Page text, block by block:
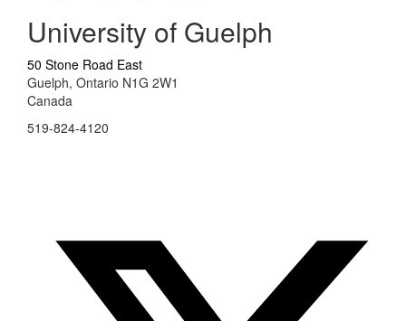
University of Guelph
50 Stone Road East
Guelph, Ontario N1G 2W1
Canada
519-824-4120